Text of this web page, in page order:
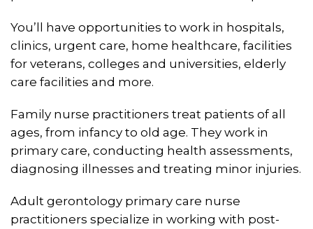
You’ll have opportunities to work in hospitals,
clinics, urgent care, home healthcare, facilities
for veterans, colleges and universities, elderly
care facilities and more.
Family nurse practitioners treat patients of all
ages, from infancy to old age. They work in
primary care, conducting health assessments,
diagnosing illnesses and treating minor injuries.
Adult gerontology primary care nurse
practitioners specialize in working with post-